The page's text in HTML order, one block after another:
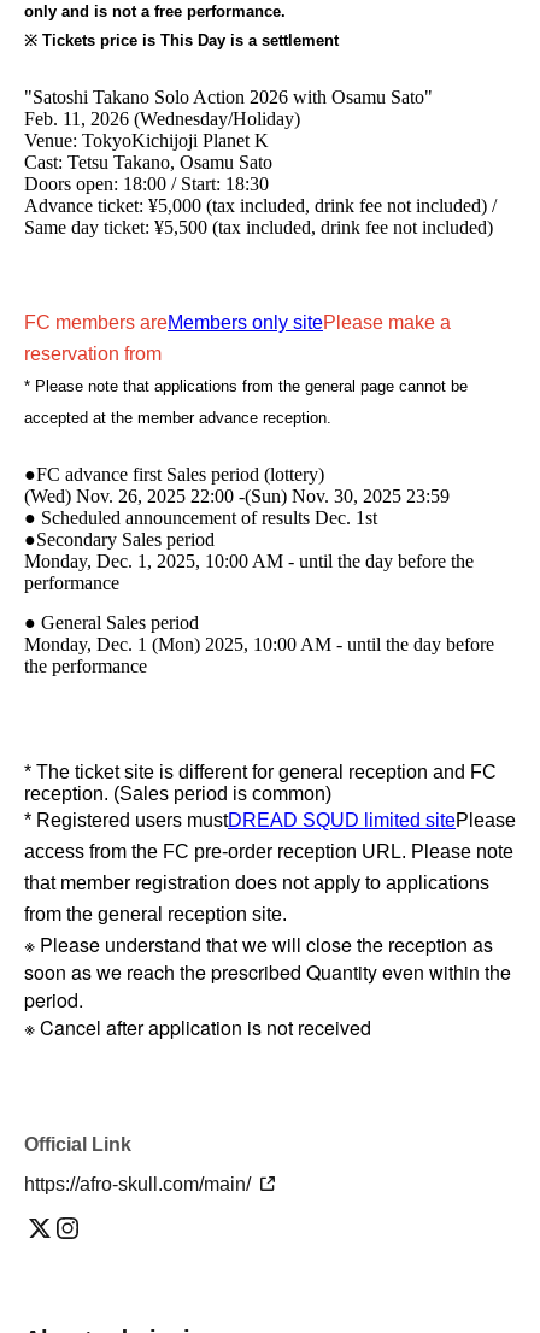
only and is not a free performance.
※ Tickets price is This Day is a settlement
"Satoshi Takano Solo Action 2026 with Osamu Sato"
Feb. 11, 2026 (Wednesday/Holiday)
Venue: TokyoKichijoji Planet K
Cast: Tetsu Takano, Osamu Sato
Doors open: 18:00 / Start: 18:30
Advance ticket: ¥5,000 (tax included, drink fee not included) /
Same day ticket: ¥5,500 (tax included, drink fee not included)
FC members areMembers only sitePlease make a
reservation from
* Please note that applications from the general page cannot be
accepted at the member advance reception.
●FC advance first Sales period (lottery)
(Wed) Nov. 26, 2025 22:00 -(Sun) Nov. 30, 2025 23:59
● Scheduled announcement of results Dec. 1st
●Secondary Sales period
Monday, Dec. 1, 2025, 10:00 AM - until the day before the
performance
● General Sales period
Monday, Dec. 1 (Mon) 2025, 10:00 AM - until the day before
the performance
* The ticket site is different for general reception and FC
reception. (Sales period is common)
* Registered users mustDREAD SQUD limited sitePlease
access from the FC pre-order reception URL. Please note
that member registration does not apply to applications
from the general reception site.
※ Please understand that we will close the reception as
soon as we reach the prescribed Quantity even within the
period.
※ Cancel after application is not received
Official Link
https://afro-skull.com/main/